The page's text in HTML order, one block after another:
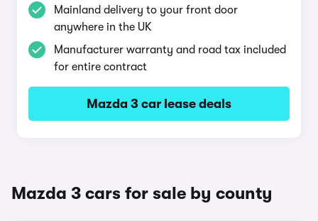
Mainland delivery to your front door
anywhere in the UK
Manufacturer warranty and road tax included
for entire contract
Mazda 3 car lease deals
Mazda 3 cars for sale by county